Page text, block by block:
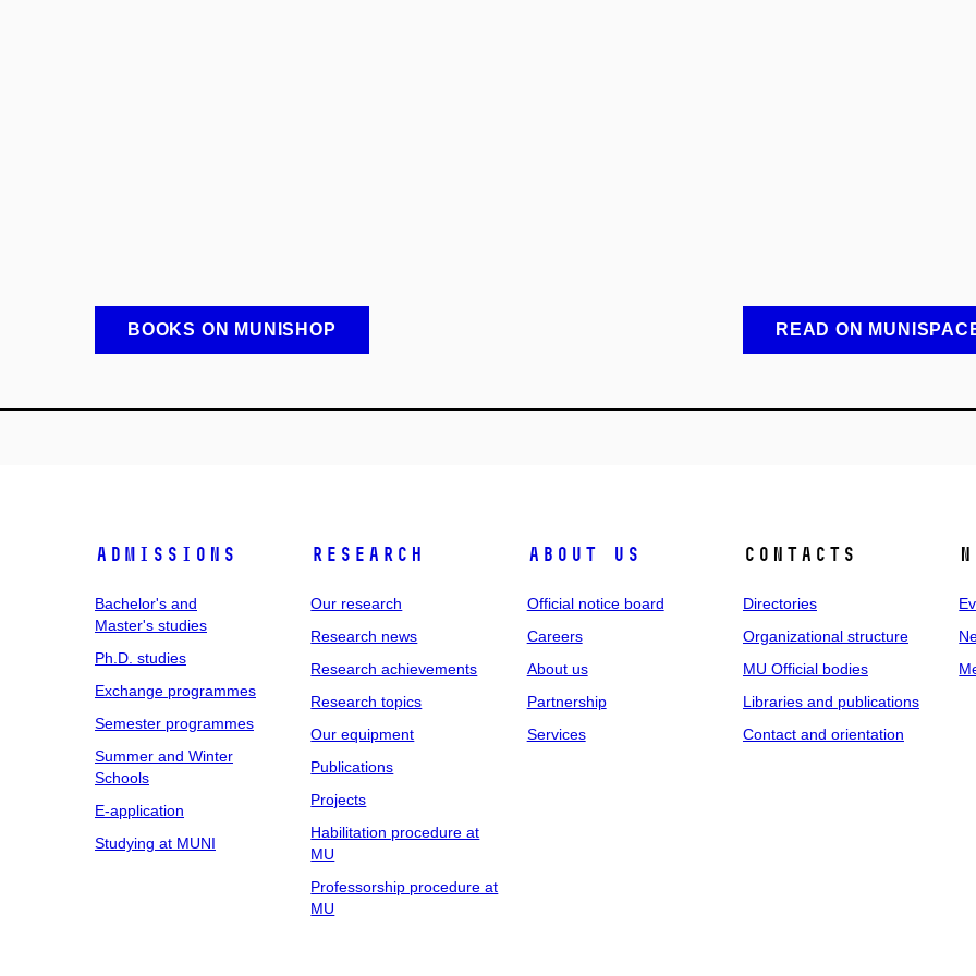
BOOKS ON MUNISHOP READ ON
Admissions
Bachelor's and
Master's studies
Ph.D. studies
Exchange programmes
Semester programmes
Summer and Winter
Schools
E-application
Studying at MUNI
Research
Our research
Research news
Research achievements
Research topics
Our equipment
Publications
Projects
Habilitation procedure at
MU
Professorship procedure at
MU
About us
Official notice board
Careers
About us
Partnership
Services
Contacts
Directories
Organizational structure
MU Official bodies
Libraries and publications
Contact and orientation